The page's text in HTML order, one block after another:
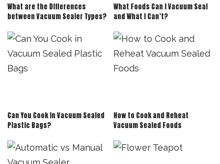
What are the Differences
between Vacuum Sealer Types?
What Foods Can I Vacuum Seal
and What I Can’t?
Can You Cook in Vacuum Sealed
Plastic Bags?
How to Cook and Reheat
Vacuum Sealed Foods